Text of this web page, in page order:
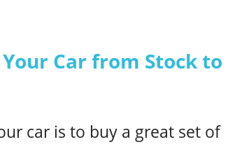
Car from Stock to
car is to buy a great set of